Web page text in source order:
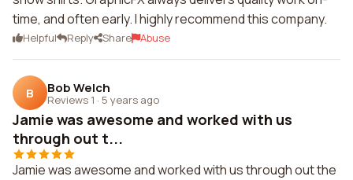
time, and often early. I highly recommend this company.
Helpful Reply Share Abuse
B Bob Welch
Reviews 1 · 5 years ago
Jamie was awesome and worked with us
through out t...
Jamie was awesome and worked with us through out the